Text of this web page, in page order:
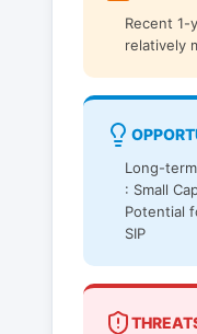
Recent 1-
relatively
Long-
: Small
Potential
SIP